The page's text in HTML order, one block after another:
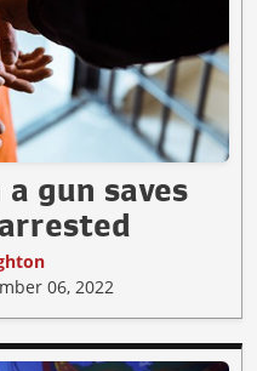
gun saves
06, 2022